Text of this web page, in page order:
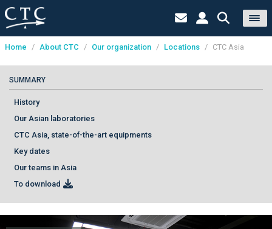
Cookies management panel
Home / About CTC / Our organization / Locations / CTC Asia
SUMMARY
History
Our Asian laboratories
CTC Asia, state-of-the-art equipments
Key dates
Our teams in Asia
To download